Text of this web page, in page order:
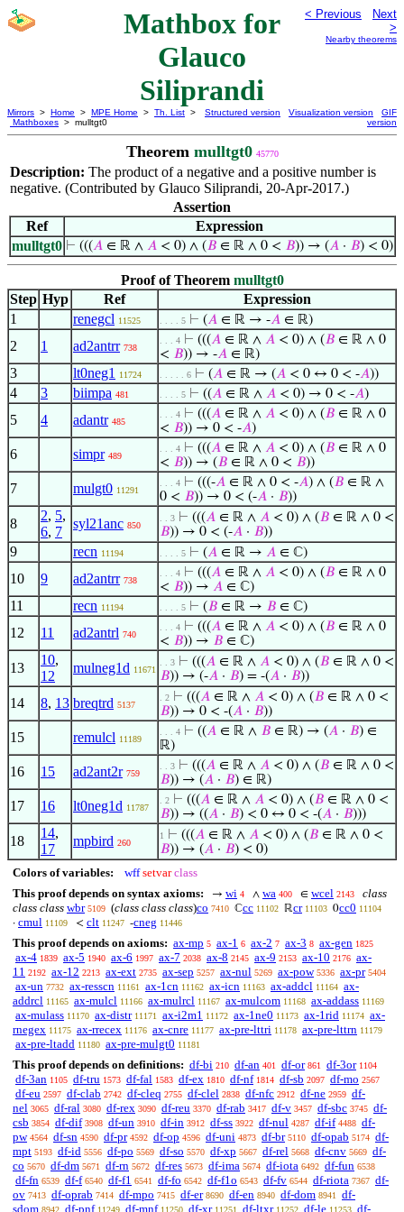
Mathbox for
Glauco
Siliprandi
< Previous
Next
>
Nearby theorems
Mirrors > Home > MPE Home > Th. List >
Mathboxes > mulltgt0
Structured version Visualization version
GIF
version
Theorem mulltgt0 45770
Description: The product of a negative and a positive number is
negative. (Contributed by Glauco Siliprandi, 20-Apr-2017.)
Assertion
Ref
Expression
mulltgt0 ⊢ (((𝐴∈ ℝ ∧ 𝐴< 0) ∧ (𝐵∈ ℝ ∧ 0 < 𝐵)) → (𝐴· 𝐵) < 0)
Proof of Theorem mulltgt0
Step Hyp Ref
Expression
1
renegcl 11525 . . . . 5 ⊢ (𝐴 ∈ ℝ → -𝐴 ∈ ℝ)
2 1 ad2antrr 738
. . . 4 ⊢ (((𝐴 ∈ ℝ ∧ 𝐴 < 0) ∧ (𝐵 ∈ ℝ ∧ 0
< 𝐵)) → -𝐴 ∈ ℝ)
3 lt0neg1 11724 . . . . . 6 ⊢ (𝐴 ∈ ℝ → (𝐴 < 0 ↔ 0 < -𝐴))
4 3 biimpa 481 . . . . 5 ⊢ ((𝐴 ∈ ℝ ∧ 𝐴 < 0) → 0 < -𝐴)
5 4 adantr 485
. . . 4 ⊢ (((𝐴 ∈ ℝ ∧ 𝐴 < 0) ∧ (𝐵 ∈ ℝ ∧ 0
< 𝐵)) → 0 < -𝐴)
6 simpr 489
. . . 4 ⊢ (((𝐴 ∈ ℝ ∧ 𝐴 < 0) ∧ (𝐵 ∈ ℝ ∧ 0
< 𝐵)) → (𝐵 ∈ ℝ ∧ 0 < 𝐵))
7 mulgt0 11291
. . . 4 ⊢ (((-𝐴 ∈ ℝ ∧ 0 < -𝐴) ∧ (𝐵 ∈ ℝ ∧
0 < 𝐵)) → 0 < (-𝐴 · 𝐵))
8
2, 5,
6, 7
syl21anc 850
. . 3 ⊢ (((𝐴 ∈ ℝ ∧ 𝐴 < 0) ∧ (𝐵 ∈ ℝ ∧ 0 <
𝐵)) → 0 < (-𝐴 · 𝐵))
9 recn 11194 . . . . 5 ⊢ (𝐴 ∈ ℝ → 𝐴 ∈ ℂ)
10 9 ad2antrr 738
. . . 4 ⊢ (((𝐴 ∈ ℝ ∧ 𝐴 < 0) ∧ (𝐵 ∈ ℝ ∧ 0
< 𝐵)) → 𝐴 ∈ ℂ)
11 recn 11194 . . . . 5 ⊢ (𝐵 ∈ ℝ → 𝐵 ∈ ℂ)
12 11 ad2antrl 740
. . . 4 ⊢ (((𝐴 ∈ ℝ ∧ 𝐴 < 0) ∧ (𝐵 ∈ ℝ ∧ 0
< 𝐵)) → 𝐵 ∈ ℂ)
13
10,
12
mulneg1d 11671
. . 3 ⊢ (((𝐴 ∈ ℝ ∧ 𝐴 < 0) ∧ (𝐵 ∈ ℝ ∧ 0 <
𝐵)) → (-𝐴 · 𝐵) = -(𝐴 · 𝐵))
14 8, 13 breqtrd 5137
. 2 ⊢ (((𝐴 ∈ ℝ ∧ 𝐴 < 0) ∧ (𝐵 ∈ ℝ ∧ 0 <
𝐵)) → 0 < -(𝐴 · 𝐵))
15 remulcl 11189
. . . 4 ⊢ ((𝐴 ∈ ℝ ∧ 𝐵 ∈ ℝ) → (𝐴 · 𝐵) ∈
ℝ)
16 15 ad2ant2r 759
. . 3 ⊢ (((𝐴 ∈ ℝ ∧ 𝐴 < 0) ∧ (𝐵 ∈ ℝ ∧ 0 <
𝐵)) → (𝐴 · 𝐵) ∈ ℝ)
17 16 lt0neg1d 11787
. 2 ⊢ (((𝐴 ∈ ℝ ∧ 𝐴 < 0) ∧ (𝐵 ∈ ℝ ∧ 0 <
𝐵)) → ((𝐴 · 𝐵) < 0 ↔ 0 < -(𝐴 · 𝐵)))
18
14,
17
mpbird 260
1 ⊢ (((𝐴 ∈ ℝ ∧ 𝐴 < 0) ∧ (𝐵 ∈ ℝ ∧ 0 <
𝐵)) → (𝐴 · 𝐵) < 0)
Colors of variables: wff setvar class
This proof depends on syntax axioms:
→ wi 4 ∧ wa 400 ∈ wcel 2143
class
class class wbr 5109 (class class class)co 7410 ℂcc 11102 ℝcr 11103 0cc0 11104
· cmul 11109 < clt 11247 -cneg 11446
This proof depends on axioms: ax-mp 5 ax-1 6 ax-2 7 ax-3 8 ax-gen 1825
ax-4 1839 ax-5 1940 ax-6 1997 ax-7 2038 ax-8 2145 ax-9 2153 ax-10 2176 ax-
11 2192 ax-12 2213 ax-ext 2735 ax-sep 5257 ax-nul 5269 ax-pow 5336 ax-pr 5404
ax-un 7732 ax-resscn 11161 ax-1cn 11162 ax-icn 11163 ax-addcl 11164 ax-
addrcl 11165 ax-mulcl 11166 ax-mulrcl 11167 ax-mulcom 11168 ax-addass 11169
ax-mulass 11170 ax-distr 11171 ax-i2m1 11172 ax-1ne0 11173 ax-1rid 11174 ax-
rnegex 11175 ax-rrecex 11176 ax-cnre 11177 ax-pre-lttri 11178 ax-pre-lttrn 11179
ax-pre-ltadd 11180 ax-pre-mulgt0 11181
This proof depends on definitions: df-bi 210 df-an 401 df-or 861 df-3or 1104
df-3an 1105 df-tru 1573 df-fal 1583 df-ex 1810 df-nf 1814 df-sb 2097 df-mo 2567
df-eu 2597 df-clab 2742 df-cleq 2755 df-clel 2838 df-nfc 2912 df-ne 2959 df-
nel 3065 df-ral 3080 df-rex 3090 df-reu 3370 df-rab 3417 df-v 3457 df-sbc 3745 df-
csb 3854 df-dif 3908 df-un 3910 df-in 3912 df-ss 3922 df-nul 4287 df-if 4488 df-
pw 4564 df-sn 4590 df-pr 4592 df-op 4596 df-uni 4873 df-br 5110 df-opab 5174 df-
mpt 5193 df-id 5556 df-po 5569 df-so 5570 df-xp 5667 df-rel 5668 df-cnv 5669 df-
co 5670 df-dm 5671 df-rn 5672 df-res 5673 df-ima 5674 df-iota 6492 df-fun 6538
df-fn 6539 df-f 6540 df-f1 6541 df-fo 6542 df-f1o 6543 df-fv 6544 df-riota 7367 df-
ov 7413 df-oprab 7414 df-mpo 7415 df-er 8690 df-en 8940 df-dom 8941
df-
sdom 8942 df-pnf 11249 df-mnf 11250 df-xr 11251 df-ltxr 11252 df-le 11253 df-